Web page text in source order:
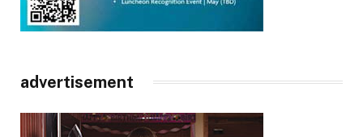
advertisement